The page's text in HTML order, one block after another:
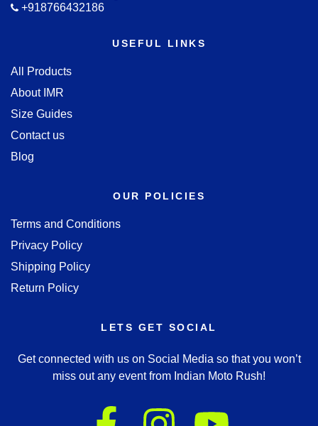
+918766432186
USEFUL LINKS
All Products
About IMR
Size Guides
Contact us
Blog
OUR POLICIES
Terms and Conditions
Privacy Policy
Shipping Policy
Return Policy
LETS GET SOCIAL
Get connected with us on Social Media so that you won’t
miss out any event from Indian Moto Rush!